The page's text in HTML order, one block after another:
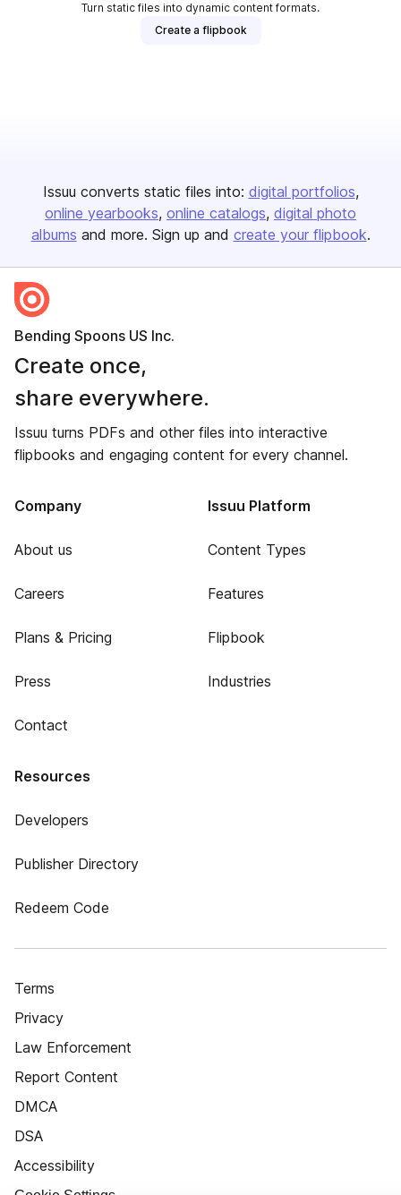
Turn static files into dynamic content formats.
Create a flipbook
Issuu converts static files into: digital portfolios
online yearbooks online catalogs digital photo
albums and more. Sign up and create your flipbook.
Bending Spoons US Inc.
Create once,
share everywhere.
Issuu turns PDFs and other files into interactive
flipbooks and engaging content for every channel.
Company
About us
Careers
Plans & Pricing
Press
Contact
Issuu Platform
Content Types
Features
Flipbook
Industries
Resources
Developers
Publisher Directory
Redeem Code
Terms
Privacy
Law Enforcement
Report Content
DMCA
DSA
Accessibility